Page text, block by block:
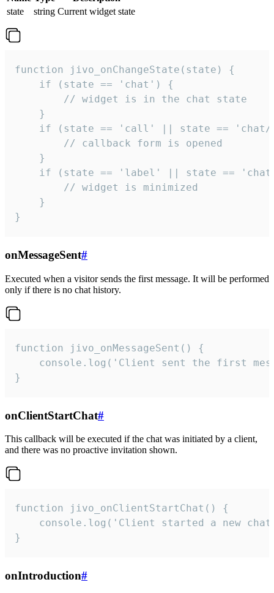
state
string Current widget state
function jivo_onChangeState(state) {
    if (state == 'chat') {
        // widget is in the chat state
    }
if (state == 'call' || state ==
        // callback form is opened
    }
if (state == 'label' || state ==
        // widget is minimized
    }
}
onMessageSent#
Executed when a visitor sends the first message. It will be performed
only if there is no chat history.
function jivo_onMessageSent() {
console.log('Client sent the first
}
onClientStartChat#
This callback will be executed if the chat was initiated by a client,
and there was no proactive invitation shown.
function jivo_onClientStartChat() {
console.log('Client started a new
}
onIntroduction#